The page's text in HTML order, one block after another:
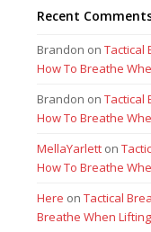
Recent
Brandon onTactical
How To Breathe
Brandon onTactical
How To Breathe
MellaYarlett on
How To Breathe
Here onTactical
Breathe When Lifting